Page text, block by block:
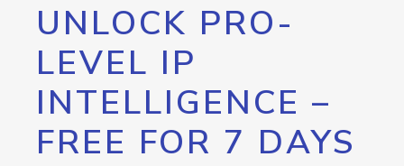
UNLOCK PRO-
LEVEL IP
INTELLIGENCE –
FREE FOR 7 DAYS